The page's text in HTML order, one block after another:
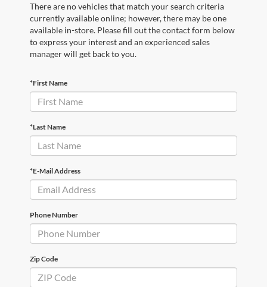
There are no vehicles that match your search criteria
currently available online; however, there may be one
available in-store. Please fill out the contact form below
to express your interest and an experienced sales
manager will get back to you.
*First Name
*Last Name
*E-Mail Address
Phone Number
Zip Code